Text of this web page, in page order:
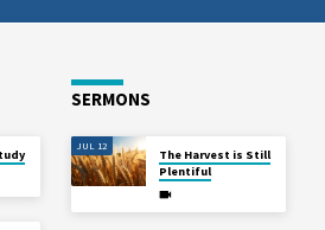
SERMONS
JUL 12
The Harvest is Still
Plentiful